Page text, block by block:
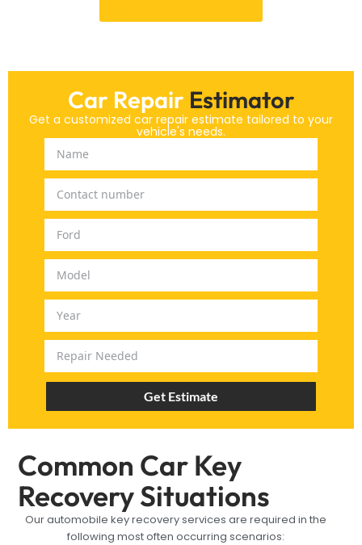
Common Car Key
Recovery Situations
Our automobile key recovery services are required in the
following most often occurring scenarios:
Car Repair Estimator
Get a customized car repair estimate tailored to your
vehicle's needs.
Get Estimate